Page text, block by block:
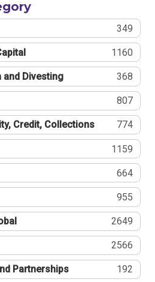
349
1160
and Divesting 368
807
Credit, Collections 774
1159
664
955
2649
2566
Partnerships 192